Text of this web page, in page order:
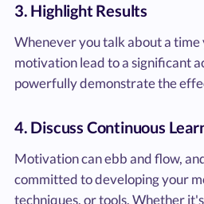
3. Highlight Results
Whenever you talk about a
motivation lead to a significant
powerfully demonstrate the
4. Discuss Continuous
Motivation can ebb and flow,
committed to developing your
techniques, or tools. Whether